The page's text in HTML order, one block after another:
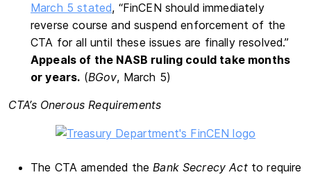
March 5 stated, “FinCEN should immediately
reverse course and suspend enforcement of the
CTA for all until these issues are finally resolved.”
Appeals of the NASB ruling could take months
or years. (BGov, March 5)
CTA’s Onerous Requirements
The CTA amended theBank Secrecy Act to require